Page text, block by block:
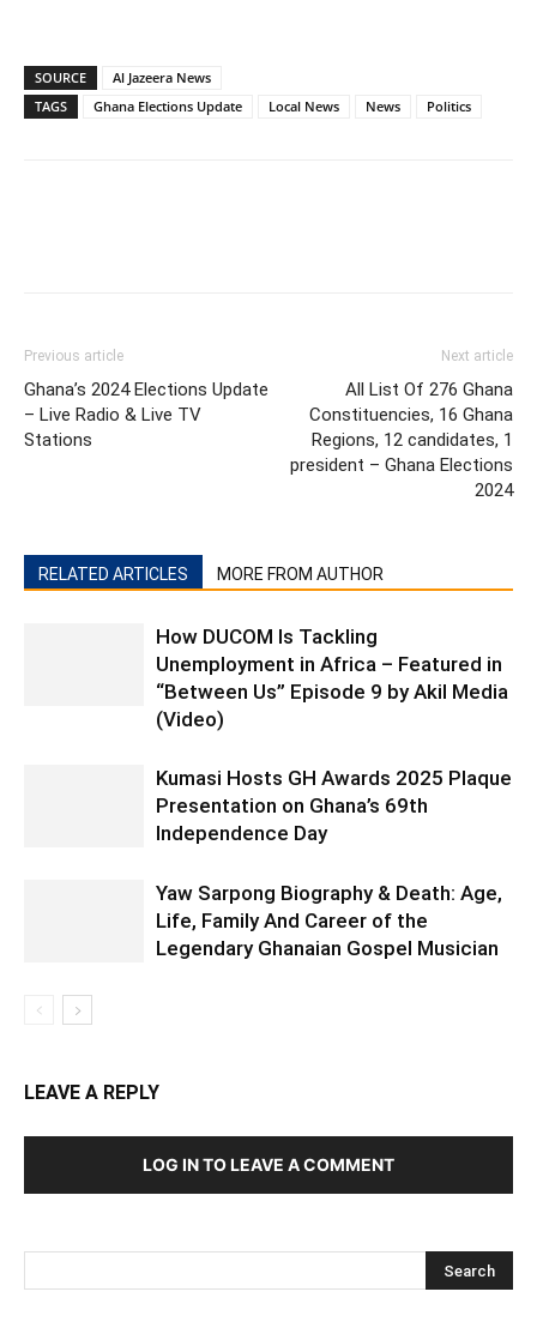
SOURCE
Al Jazeera News
TAGS
Ghana Elections Update Local News News Politics
Previous article
Ghana’s 2024 Elections Update
– Live Radio & Live TV
Stations
Next article
All List Of 276 Ghana
Constituencies, 16 Ghana
Regions, 12 candidates, 1
president – Ghana Elections
2024
RELATED ARTICLES MORE FROM AUTHOR
How DUCOM Is Tackling
Unemployment in Africa – Featured in
“Between Us” Episode 9 by Akil Media
(Video)
Kumasi Hosts GH Awards 2025 Plaque
Presentation on Ghana’s 69th
Independence Day
Yaw Sarpong Biography & Death: Age,
Life, Family And Career of the
Legendary Ghanaian Gospel Musician
LEAVE A REPLY
LOG IN TO LEAVE A COMMENT